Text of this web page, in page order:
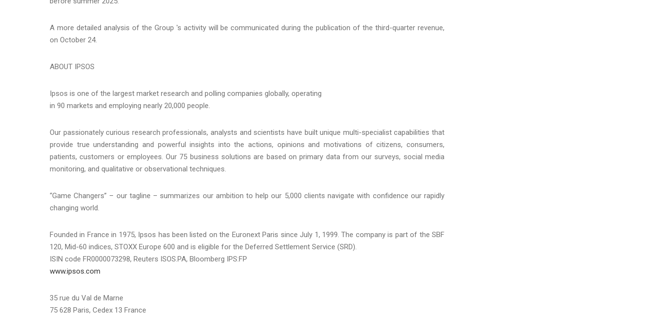
A more detailed analysis of the Group 's activity will be communicated during the publication of the third-quarter revenue,
on October 24.
ABOUT IPSOS
Ipsos is one of the largest market research and polling companies globally, operating
in 90 markets and employing nearly 20,000 people.
Our passionately curious research professionals, analysts and scientists have built unique multi-specialist capabilities that
provide true understanding and powerful insights into the actions, opinions and motivations of citizens, consumers,
patients, customers or employees. Our 75 business solutions are based on primary data from our surveys, social media
monitoring, and qualitative or observational techniques.
“Game Changers” – our tagline – summarizes our ambition to help our 5,000 clients navigate with confidence our rapidly
changing world.
Founded in France in 1975, Ipsos has been listed on the Euronext Paris since July 1, 1999. The company is part of the SBF
120, Mid-60 indices, STOXX Europe 600 and is eligible for the Deferred Settlement Service (SRD).
ISIN code FR0000073298, Reuters ISOS.PA, Bloomberg IPS:FP
www.ipsos.com
35 rue du Val de Marne
75 628 Paris, Cedex 13 France